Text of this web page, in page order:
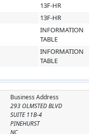
13F-HR
13F-HR
INFORMATION
TABLE
INFORMATION
TABLE
Business Address
293 OLMSTED BLVD
SUITE 11B-4
PINEHURST
NC